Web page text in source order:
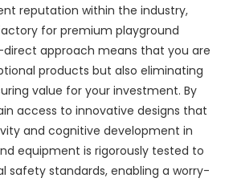
reputation within the industry,
for premium playground
approach means that you are
products but also eliminating
value for your investment. By
access to innovative designs that
and cognitive development in
equipment is rigorously tested to
safety standards, enabling a worry-